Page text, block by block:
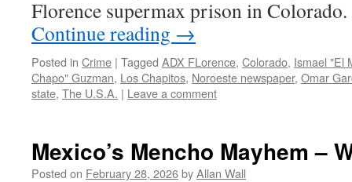
Florence supermax prison in
Continue reading →
Posted in Crime | Tagged ADX FLorence, Colorado, Ismael "El
Chapo" Guzman, Los Chapitos, Noroeste newspaper, Omar
state, The U.S.A. | Leave a comment
Mexico’s Mencho Mayhem –
Posted on February 28, 2026byAllan Wall